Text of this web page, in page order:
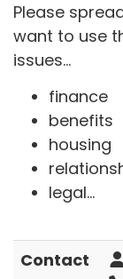
Please
want to use
issues...
finance
benefits
housing
legal...
Contact